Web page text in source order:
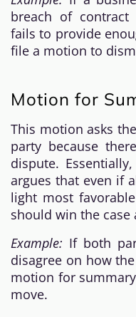
breach of
fails to provide
file a motion to
Motion for
This motion asks
party because
dispute.
argues that even if
light most
should win the case
Example: If both
disagree on how
motion for
move.